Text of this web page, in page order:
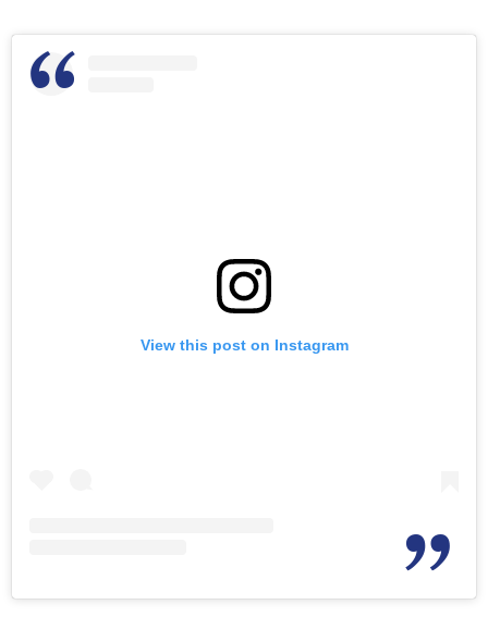
View this post on Instagram